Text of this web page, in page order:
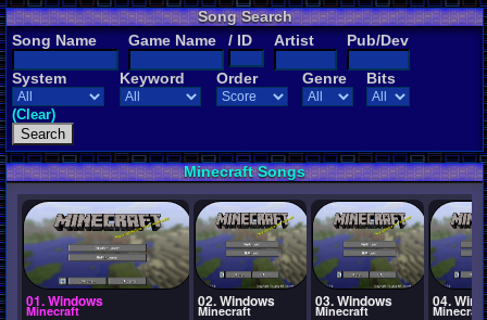
Song Search
Song Name
Game Name / ID Artist Pub/Dev
System Keyword Order Genre Bits
(Clear)
Minecraft Songs
01. Windows
Minecraft
02. Windows
Minecraft
03. Windows
Minecraft
04.
Minecraft